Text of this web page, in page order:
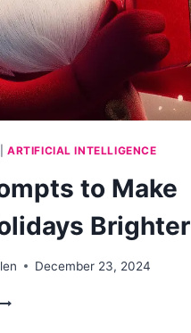
ARTIFICIAL INTELLIGENCE
to Make
Brighter
December 23, 2024